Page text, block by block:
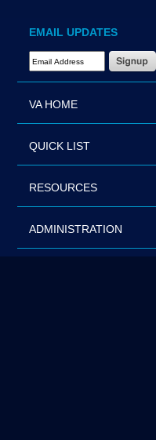
EMAIL UPDATES
Email Address Required
VA HOME
QUICK LIST
RESOURCES
ADMINISTRATION